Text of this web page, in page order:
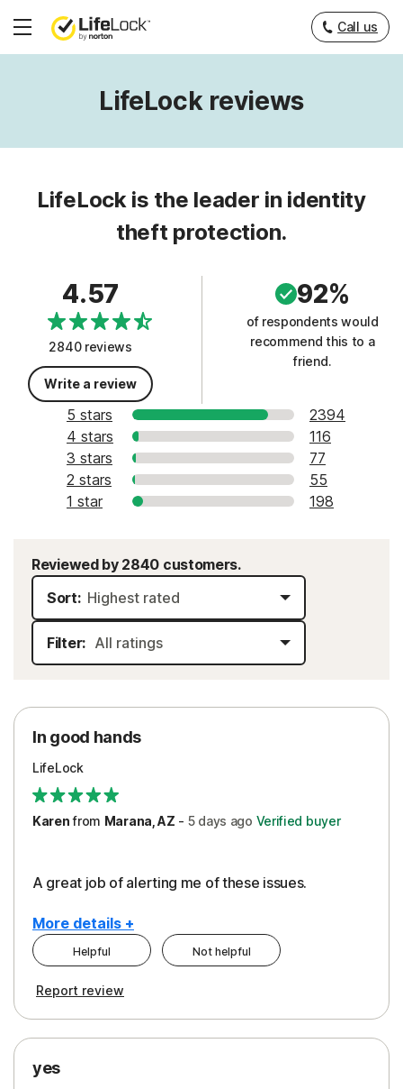
Hamburger
Call us
LifeLock reviews
LifeLock is the leader in identity
theft protection.
4.57
2840 reviews
Write a review
92%
of respondents would
recommend this to a
friend.
5 stars
2394
4 stars
116
3 stars
77
2 stars
55
1 star
198
Reviewed by 2840 customers.
Sort:
Filter:
In good hands
LifeLock
Karenfrom Marana, AZ - 5 days ago Verified buyer
A great job of alerting me of these issues.
More details +
Pros
Protection
Restoration/Reimbursement
Helpful Not helpful
Report review
yes